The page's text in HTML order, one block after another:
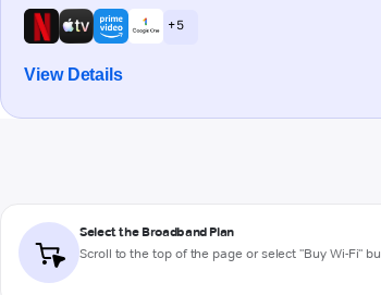
+ 5
View Details
Select the Broadband Plan
Scroll to the top of the page or select "Buy Wi-Fi"